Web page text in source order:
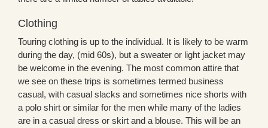
Clothing
Touring clothing is up to the individual. It is likely to be warm
during the day, (mid 60s), but a sweater or light jacket may
be welcome in the evening. The most common attire that
we see on these trips is sometimes termed business
casual, with casual slacks and sometimes nice shorts with
a polo shirt or similar for the men while many of the ladies
are in a casual dress or skirt and a blouse. This will be an